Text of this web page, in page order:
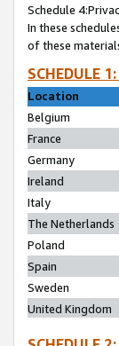
Schedule
In these
of these
SCHEDULE
Location
Belgium
France
Germany
Ireland
Italy
The Netherlands
Poland
Spain
Sweden
United Kingdom